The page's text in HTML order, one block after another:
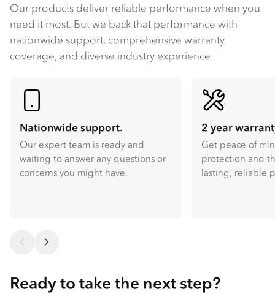
Our products deliver reliable performance when you
need it most. But we back that performance with
nationwide support, comprehensive warranty
coverage, and diverse industry experience.
Nationwide support.
Our expert team is ready and
waiting to answer any questions or
concerns you might have.
2 year
Get peace of
protection and
lasting, reliable
Ready to take the next step?